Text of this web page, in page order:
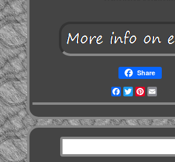
Share
Facebook
TwitterPinterest